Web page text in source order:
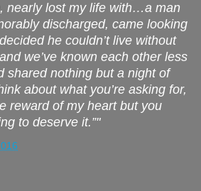
nearly lost my life with…a man
discharged, came looking
he couldn’t live without
we’ve known each other less
shared nothing but a night of
about what you’re asking for,
reward of my heart but you
to deserve it.”"